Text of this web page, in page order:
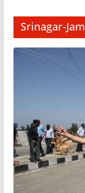
Srinagar-